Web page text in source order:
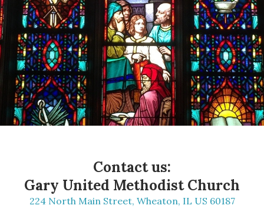
Contact us:
Gary United Methodist Church
224 North Main Street, Wheaton, IL US 60187